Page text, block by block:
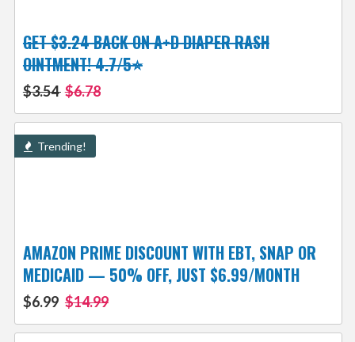
GET $3.24 BACK ON A+D DIAPER RASH
OINTMENT! 4.7/5⭐
$3.54 $6.78
Trending!
AMAZON PRIME DISCOUNT WITH EBT, SNAP OR
MEDICAID — 50% OFF, JUST $6.99/MONTH
$6.99 $14.99